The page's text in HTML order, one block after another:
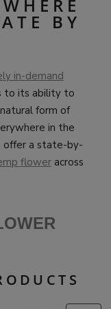
BY
in-demand
to its ability to
form of
in the
offer a state-by-
flower across